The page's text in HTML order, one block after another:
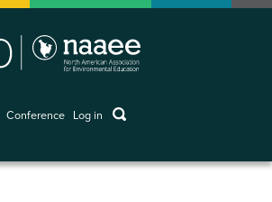
Conference
User
account
Log in keywords